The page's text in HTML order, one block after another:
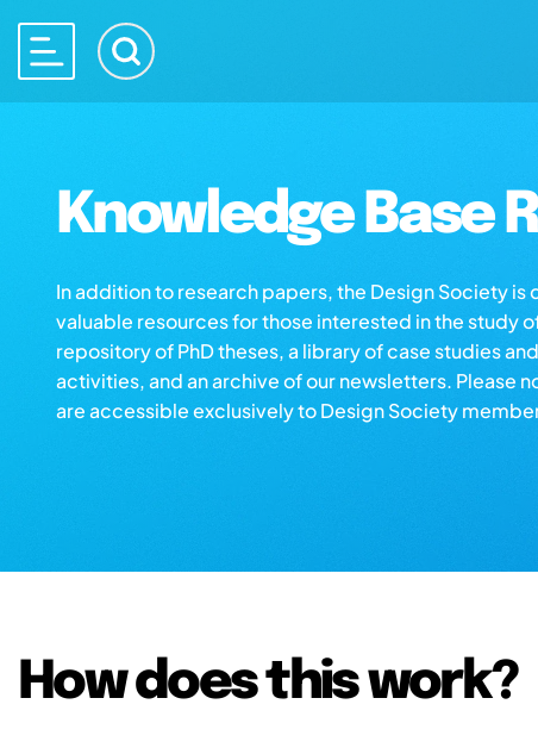
Knowledge Base
In addition to research papers, the Design Society is
valuable resources for those interested in the study
repository of PhD theses, a library of case studies
activities, and an archive of our newsletters. Please
are accessible exclusively to Design Society
How does this work?